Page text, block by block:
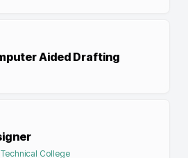
Aided Drafting
College